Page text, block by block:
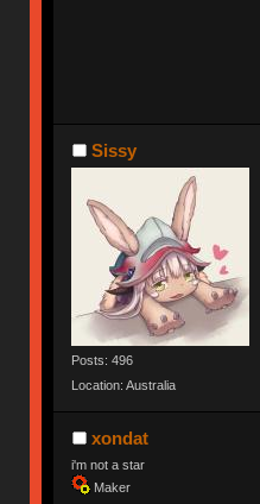
Sissy
Posts: 496
Location: Australia
xondat
i'm not a star
Maker